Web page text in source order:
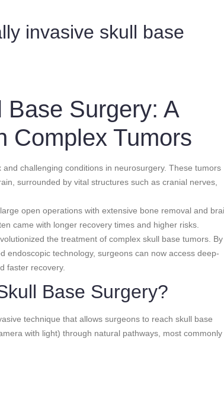
invasive skull base
Surgery: A
Complex Tumors
challenging conditions in neurosurgery. These tumors
surrounded by vital structures such as cranial nerves,
open operations with extensive bone removal and
came with longer recovery times and higher risks.
the treatment of complex skull base tumors. By
endoscopic technology, surgeons can now access deep-
faster recovery.
Base Surgery?
technique that allows surgeons to reach skull base
with light) through natural pathways, most commonly